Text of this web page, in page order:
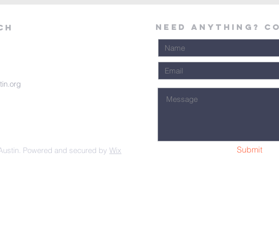
Powered and secured by Wix
Need Anything?
Submit